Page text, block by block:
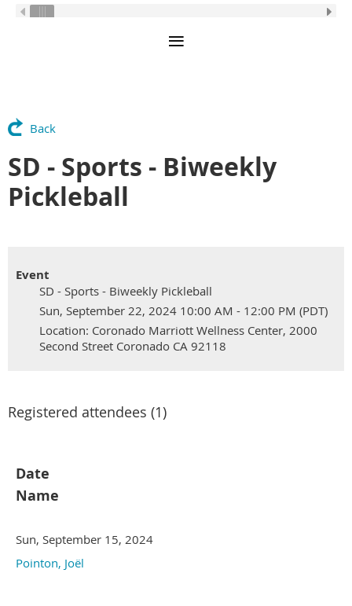
Back
SD - Sports - Biweekly
Pickleball
Event
SD - Sports - Biweekly Pickleball
Sun, September 22, 2024 10:00 AM - 12:00 PM (PDT)
Location: Coronado Marriott Wellness Center, 2000
Second Street Coronado CA 92118
Registered attendees (1)
Date
Name
Sun, September 15, 2024
Pointon, Joël